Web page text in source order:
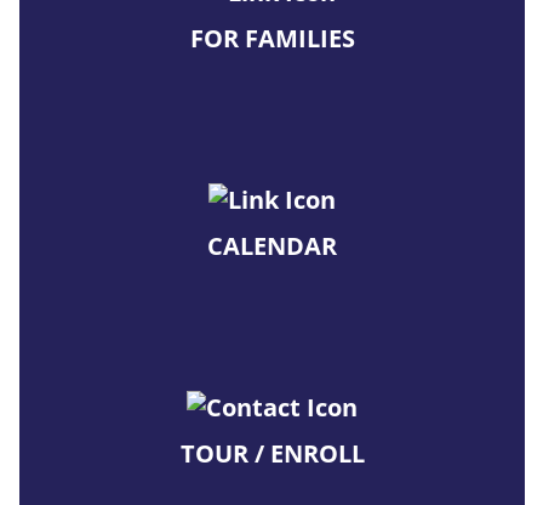
FOR FAMILIES
CALENDAR
TOUR / ENROLL